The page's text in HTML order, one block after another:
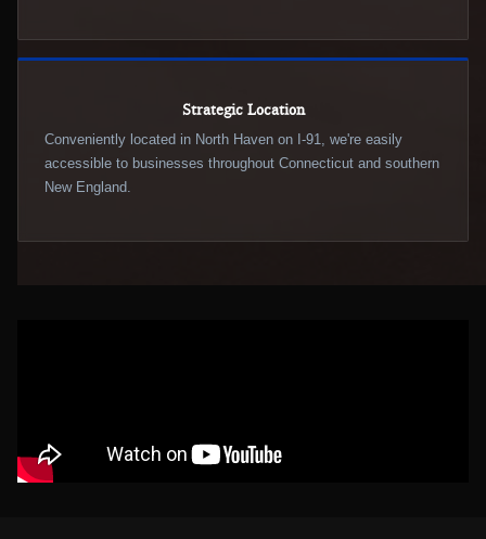
Strategic Location
Conveniently located in North Haven on I-91, we're easily
accessible to businesses throughout Connecticut and southern
New England.